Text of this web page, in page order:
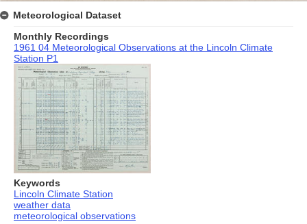
Meteorological Dataset
Monthly Recordings
1961 04 Meteorological Observations at the Lincoln Climate
Station P1
Keywords
Lincoln Climate Station
weather data
meteorological observations